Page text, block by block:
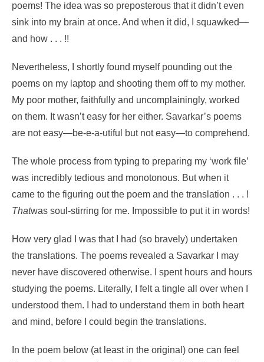
poems! The idea was so preposterous that it didn’t even
sink into my brain at once. And when it did, I squawked—
and how . . . !!
Nevertheless, I shortly found myself pounding out the
poems on my laptop and shooting them off to my mother.
My poor mother, faithfully and uncomplainingly, worked
on them. It wasn’t easy for her either. Savarkar’s poems
are not easy—be-e-a-utiful but not easy—to comprehend.
The whole process from typing to preparing my ‘work file’
was incredibly tedious and monotonous. But when it
came to the figuring out the poem and the translation . . . !
Thatwas soul-stirring for me. Impossible to put it in words!
How very glad I was that I had (so bravely) undertaken
the translations. The poems revealed a Savarkar I may
never have discovered otherwise. I spent hours and hours
studying the poems. Literally, I felt a tingle all over when I
understood them. I had to understand them in both heart
and mind, before I could begin the translations.
In the poem below (at least in the original) one can feel